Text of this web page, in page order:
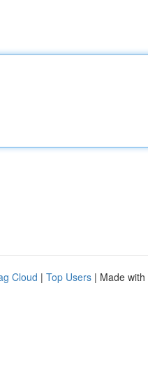
Cloud | Top Users | Made with